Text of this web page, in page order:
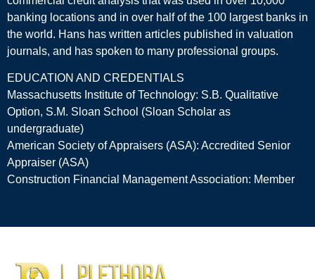
banking locations and in over half of the 100 largest banks in
the world. Hans has written articles published in valuation
journals, and has spoken to many professional groups.
EDUCATION AND CREDENTIALS
Massachusetts Institute of Technology: S.B. Qualitative
Option, S.M. Sloan School (Sloan Scholar as
undergraduate)
American Society of Appraisers (ASA): Accredited Senior
Appraiser (ASA)
Construction Financial Management Association: Member